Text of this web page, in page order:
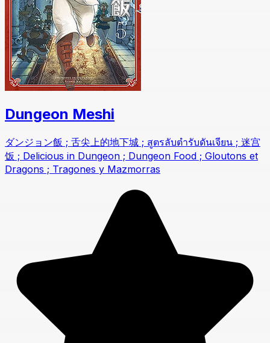
Dungeon Meshi
ダンジョン飯 ; 舌尖上的地下城 ; สูตรลับตำรับดันเจียน ; 迷宫
饭 ; Delicious in Dungeon ; Dungeon Food ; Gloutons et
Dragons ; Tragones y Mazmorras